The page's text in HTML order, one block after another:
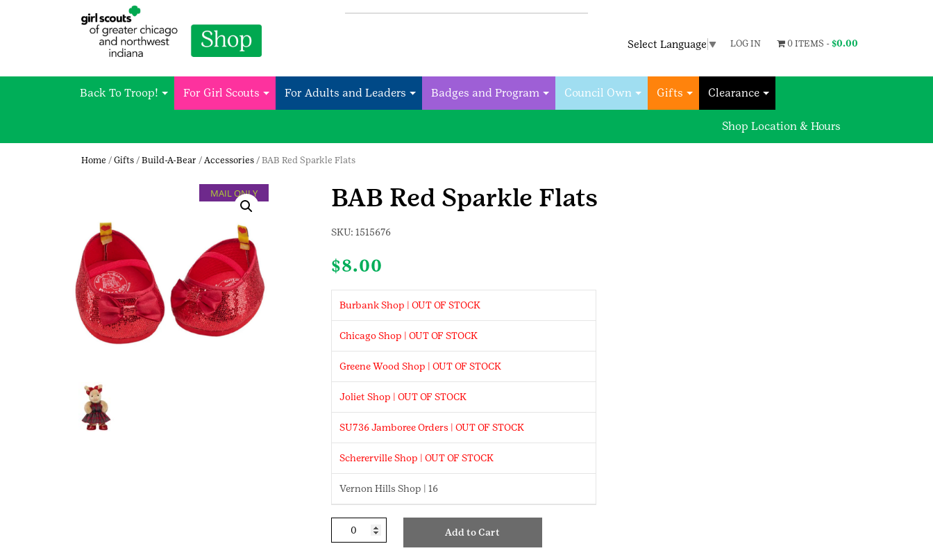
Select Language ▼ LOG IN 0 ITEMS - $0.00
Back To Troop! For Girl Scouts For Adults and Leaders Badges and Program Council Own Gifts Clearance
Shop Location & Hours
Home / Gifts / Build-A-Bear / Accessories / BAB Red Sparkle Flats
MAIL ONLY BAB Red Sparkle Flats
SKU: 1515676
$8.00
Burbank Shop | OUT OF STOCK
Chicago Shop | OUT OF STOCK
Greene Wood Shop | OUT OF STOCK
Joliet Shop | OUT OF STOCK
SU736 Jamboree Orders | OUT OF STOCK
Schererville Shop | OUT OF STOCK
Vernon Hills Shop | 16
Add to Cart